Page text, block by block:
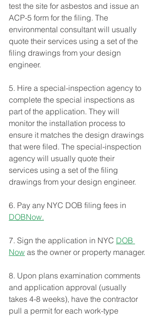
test the site for asbestos and issue an
ACP-5 form for the filing. The
environmental consultant will usually
quote their services using a set of the
filing drawings from your design
engineer.
5. Hire a special-inspection agency to
complete the special inspections as
part of the application. They will
monitor the installation process to
ensure it matches the design drawings
that were filed. The special-inspection
agency will usually quote their
services using a set of the filing
drawings from your design engineer.
6. Pay any NYC DOB filing fees in
DOBNow.
7. Sign the application in NYC DOB
Now as the owner or property manager.
8. Upon plans examination comments
and application approval (usually
takes 4-8 weeks), have the contractor
pull a permit for each work-type